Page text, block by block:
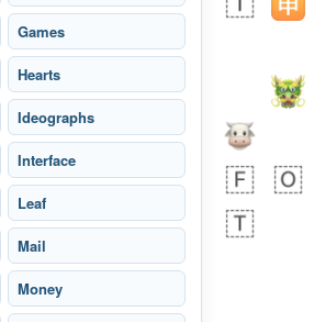
594.iusr
Games
Hearts
Ideographs
Interface
Leaf
Mail
Money